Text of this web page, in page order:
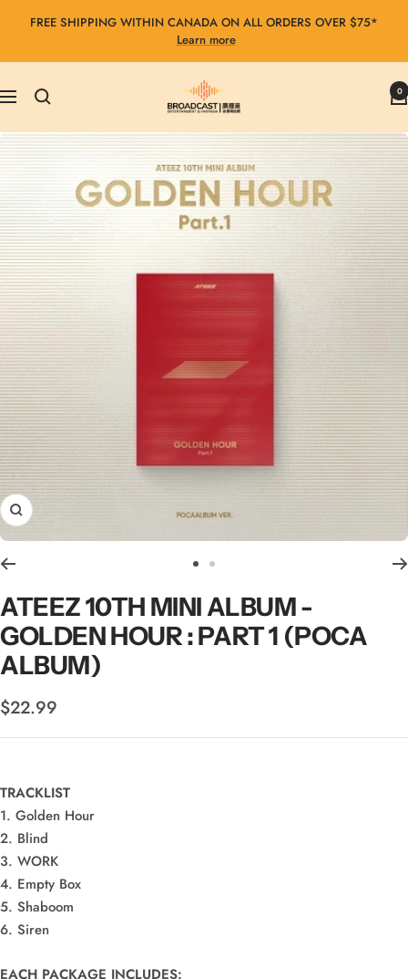
FREE SHIPPING WITHIN CANADA ON ALL ORDERS OVER $75*
Learn more
Navigation
Broadcast
Entertainment
&
0
Zoom
to
slide
1
to
slide
2
ATEEZ 10TH MINI ALBUM -
GOLDEN HOUR : PART 1 (POCA
ALBUM)
Sale
price
$22.99
TRACKLIST
1. Golden Hour
2. Blind
3. WORK
4. Empty Box
5. Shaboom
6. Siren
EACH PACKAGE INCLUDES: